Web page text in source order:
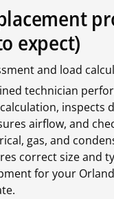
expect)
and load
technician
inspects
airflow, and
gas, and
correct size and
for your